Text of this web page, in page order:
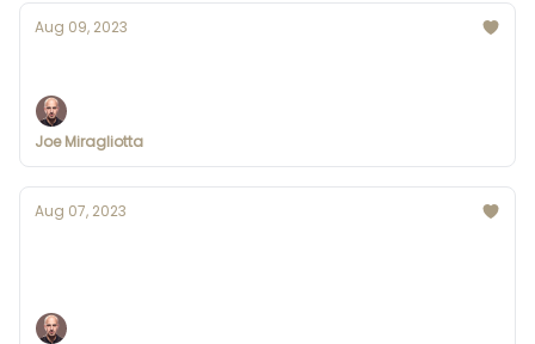
Aug 09, 2023
Joe Miragliotta
Aug 07, 2023